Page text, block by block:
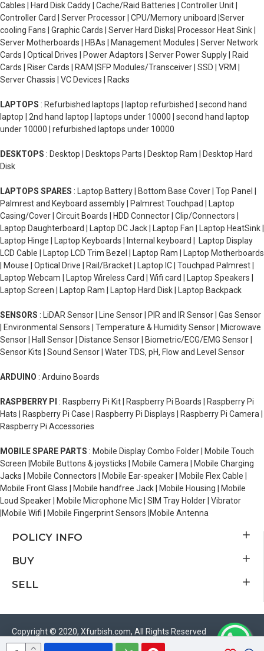
Cables | Hard Disk Caddy | Cache/Raid Batteries | Controller Unit |
Controller Card | Server Processor | CPU/Memory uniboard |Server
cooling Fans | Graphic Cards | Server Hard Disks| Processor Heat Sink |
Server Motherboards | HBAs | Management Modules | Server Network
Cards | Optical Drives | Power Adaptors | Server Power Supply | Raid
Cards | Riser Cards | RAM |SFP Modules/Transceiver | SSD | VRM |
Server Chassis | VC Devices | Racks
LAPTOPS : Refurbished laptops | laptop refurbished | second hand
laptop | 2nd hand laptop | laptops under 10000 | second hand laptop
under 10000 | refurbished laptops under 10000
DESKTOPS : Desktop | Desktops Parts | Desktop Ram | Desktop Hard
Disk
LAPTOPS SPARES : Laptop Battery | Bottom Base Cover | Top Panel |
Palmrest and Keyboard assembly | Palmrest Touchpad | Laptop
Casing/Cover | Circuit Boards | HDD Connector | Clip/Connectors |
Laptop Daughterboard | Laptop DC Jack | Laptop Fan | Laptop HeatSink |
Laptop Hinge | Laptop Keyboards | Internal keyboard | Laptop Display
LCD Cable | Laptop LCD Trim Bezel | Laptop Ram | Laptop Motherboards
| Mouse | Optical Drive | Rail/Bracket | Laptop IC | Touchpad Palmrest |
Laptop Webcam | Laptop Wireless Card | Wifi card | Laptop Speakers |
Laptop Screen | Laptop Ram | Laptop Hard Disk | Laptop Backpack
SENSORS : LiDAR Sensor | Line Sensor | PIR and IR Sensor | Gas Sensor
| Environmental Sensors | Temperature & Humidity Sensor | Microwave
Sensor | Hall Sensor | Distance Sensor | Biometric/ECG/EMG Sensor |
Sensor Kits | Sound Sensor | Water TDS, pH, Flow and Level Sensor
ARDUINO : Arduino Boards
RASPBERRY PI : Raspberry Pi Kit | Raspberry Pi Boards | Raspberry Pi
Hats | Raspberry Pi Case | Raspberry Pi Displays | Raspberry Pi Camera |
Raspberry Pi Accessories
MOBILE SPARE PARTS : Mobile Display Combo Folder | Mobile Touch
Screen |Mobile Buttons & joysticks | Mobile Camera | Mobile Charging
Jacks | Mobile Connectors | Mobile Ear-speaker | Mobile Flex Cable |
Mobile Front Glass | Mobile handfree Jack | Mobile Housing | Mobile
Loud Speaker | Mobile Microphone Mic | SIM Tray Holder | Vibrator
|Mobile Wifi | Mobile Fingerprint Sensors |Mobile Antenna
POLICY INFO
BUY
SELL
Copyright © 2020, Xfurbish.com, All Rights Reserved